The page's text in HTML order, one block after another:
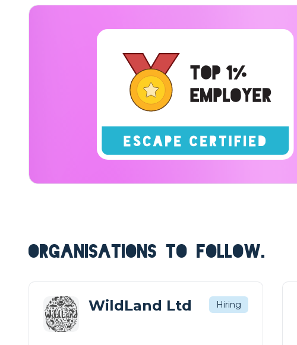
ORGANISATIONS TO FOLLOW.
WildLand Ltd Hiring